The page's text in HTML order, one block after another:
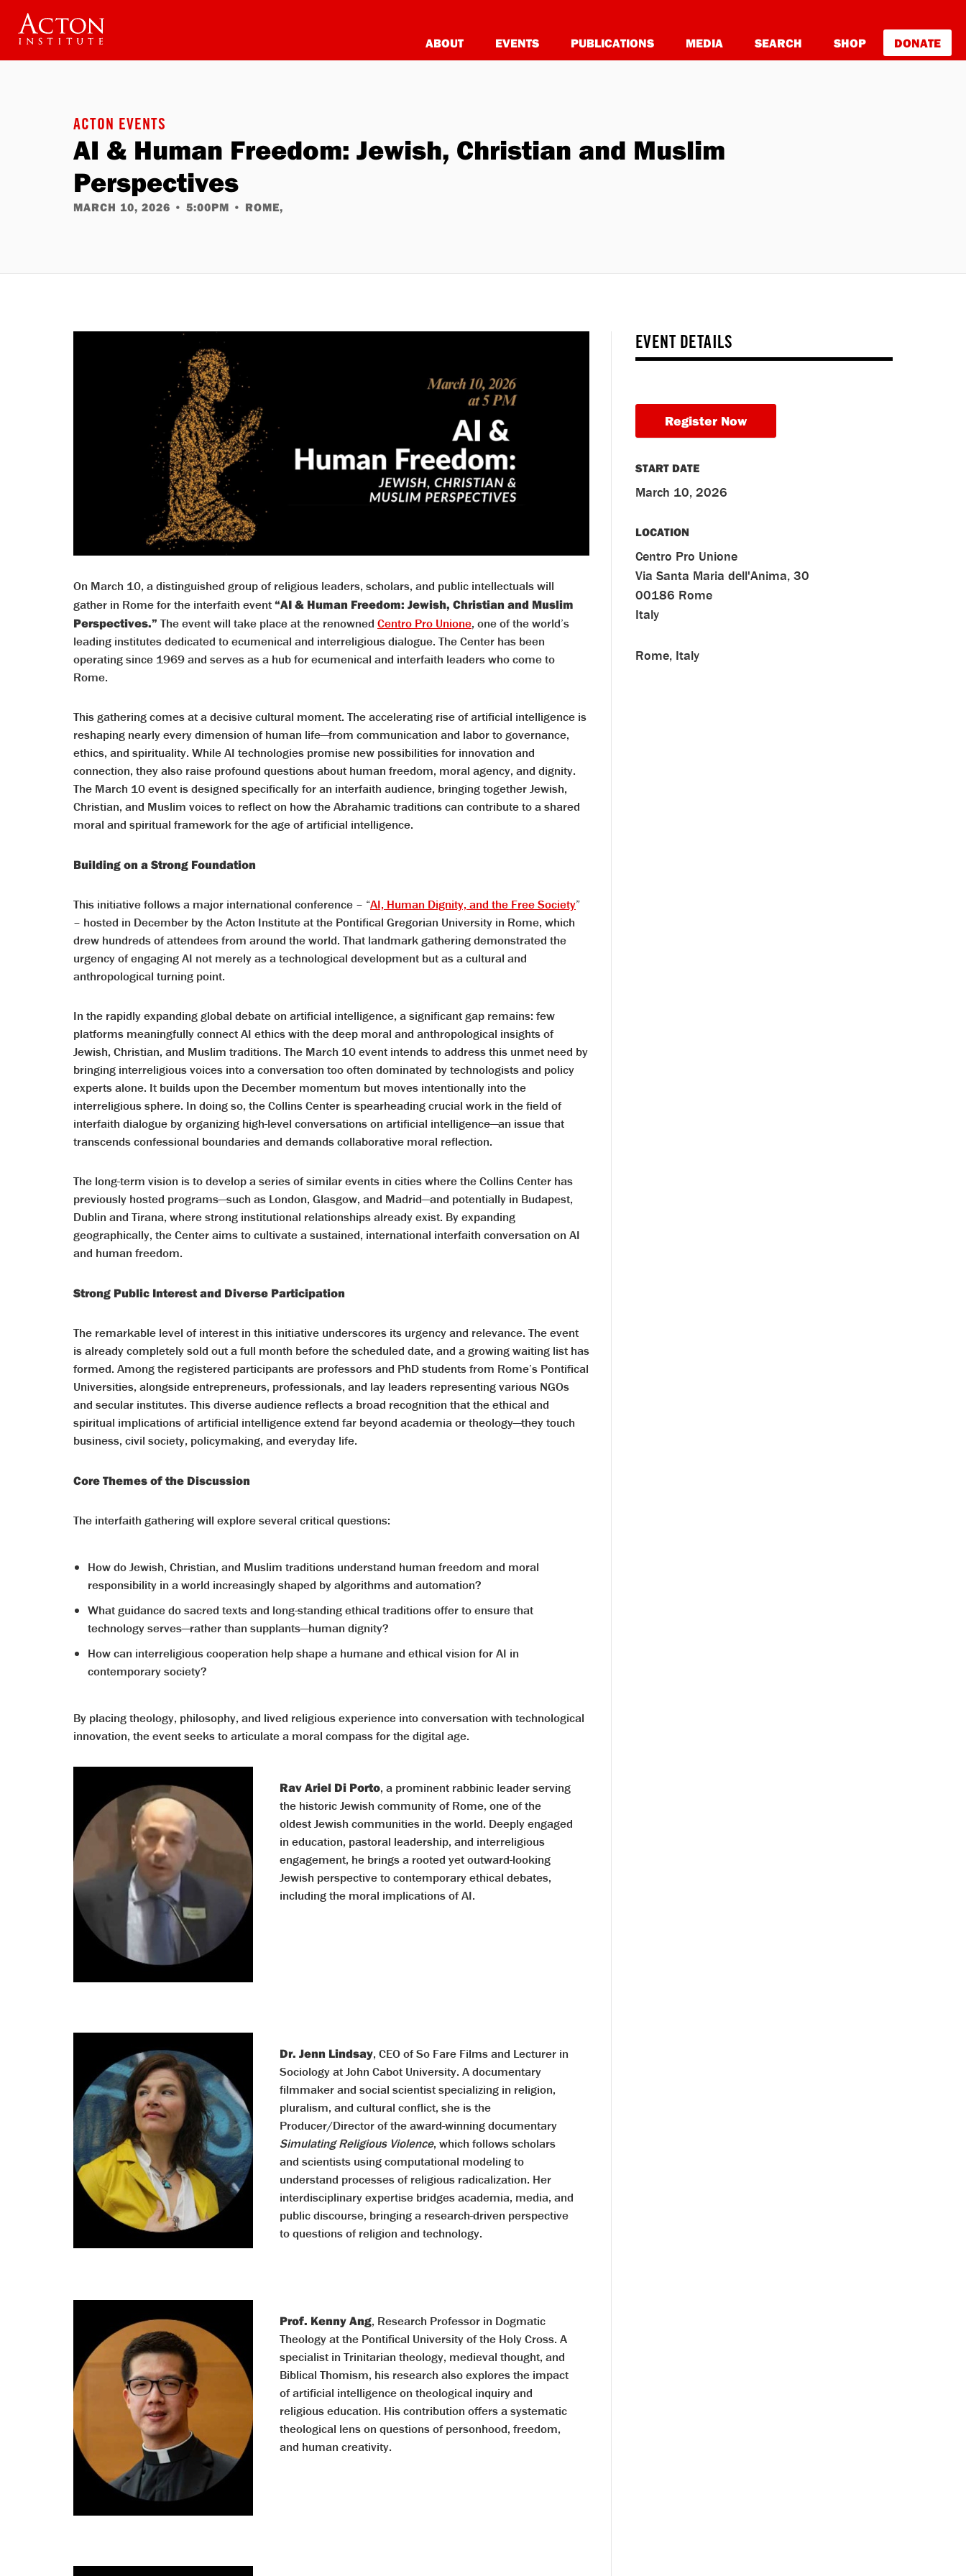
main
content ABOUT EVENTS PUBLICATIONS MEDIA SEARCH SHOP DONATE
ACTON EVENTS
AI & Human Freedom: Jewish, Christian and Muslim
Perspectives
MARCH 10, 2026 • 5:00PM • ROME,
On March 10, a distinguished group of religious leaders, scholars, and public intellectuals will
gather in Rome for the interfaith event“AI & Human Freedom: Jewish, Christian and Muslim
Perspectives.” The event will take place at the renowned Centro Pro Unione, one of the world’s
leading institutes dedicated to ecumenical and interreligious dialogue. The Center has been
operating since 1969 and serves as a hub for ecumenical and interfaith leaders who come to
Rome.
This gathering comes at a decisive cultural moment. The accelerating rise of artificial intelligence is
reshaping nearly every dimension of human life—from communication and labor to governance,
ethics, and spirituality. While AI technologies promise new possibilities for innovation and
connection, they also raise profound questions about human freedom, moral agency, and dignity.
The March 10 event is designed specifically for an interfaith audience, bringing together Jewish,
Christian, and Muslim voices to reflect on how the Abrahamic traditions can contribute to a shared
moral and spiritual framework for the age of artificial intelligence.
Building on a Strong Foundation
This initiative follows a major international conference – “AI, Human Dignity, and the Free Society”
– hosted in December by the Acton Institute at the Pontifical Gregorian University in Rome, which
drew hundreds of attendees from around the world. That landmark gathering demonstrated the
urgency of engaging AI not merely as a technological development but as a cultural and
anthropological turning point.
In the rapidly expanding global debate on artificial intelligence, a significant gap remains: few
platforms meaningfully connect AI ethics with the deep moral and anthropological insights of
Jewish, Christian, and Muslim traditions. The March 10 event intends to address this unmet need by
bringing interreligious voices into a conversation too often dominated by technologists and policy
experts alone. It builds upon the December momentum but moves intentionally into the
interreligious sphere. In doing so, the Collins Center is spearheading crucial work in the field of
interfaith dialogue by organizing high-level conversations on artificial intelligence—an issue that
transcends confessional boundaries and demands collaborative moral reflection.
The long-term vision is to develop a series of similar events in cities where the Collins Center has
previously hosted programs—such as London, Glasgow, and Madrid—and potentially in Budapest,
Dublin and Tirana, where strong institutional relationships already exist. By expanding
geographically, the Center aims to cultivate a sustained, international interfaith conversation on AI
and human freedom.
Strong Public Interest and Diverse Participation
The remarkable level of interest in this initiative underscores its urgency and relevance. The event
is already completely sold out a full month before the scheduled date, and a growing waiting list has
formed. Among the registered participants are professors and PhD students from Rome’s Pontifical
Universities, alongside entrepreneurs, professionals, and lay leaders representing various NGOs
and secular institutes. This diverse audience reflects a broad recognition that the ethical and
spiritual implications of artificial intelligence extend far beyond academia or theology—they touch
business, civil society, policymaking, and everyday life.
Core Themes of the Discussion
The interfaith gathering will explore several critical questions:
How do Jewish, Christian, and Muslim traditions understand human freedom and moral
responsibility in a world increasingly shaped by algorithms and automation?
What guidance do sacred texts and long-standing ethical traditions offer to ensure that
technology serves—rather than supplants—human dignity?
How can interreligious cooperation help shape a humane and ethical vision for AI in
contemporary society?
By placing theology, philosophy, and lived religious experience into conversation with technological
innovation, the event seeks to articulate a moral compass for the digital age.
Rav Ariel Di Porto, a prominent rabbinic leader serving
the historic Jewish community of Rome, one of the
oldest Jewish communities in the world. Deeply engaged
in education, pastoral leadership, and interreligious
engagement, he brings a rooted yet outward-looking
Jewish perspective to contemporary ethical debates,
including the moral implications of AI.
Dr. Jenn Lindsay, CEO of So Fare Films and Lecturer in
Sociology at John Cabot University. A documentary
filmmaker and social scientist specializing in religion,
pluralism, and cultural conflict, she is the
Producer/Director of the award-winning documentary
Simulating Religious Violence, which follows scholars
and scientists using computational modeling to
understand processes of religious radicalization. Her
interdisciplinary expertise bridges academia, media, and
public discourse, bringing a research-driven perspective
to questions of religion and technology.
Prof. Kenny Ang, Research Professor in Dogmatic
Theology at the Pontifical University of the Holy Cross. A
specialist in Trinitarian theology, medieval thought, and
Biblical Thomism, his research also explores the impact
of artificial intelligence on theological inquiry and
religious education. His contribution offers a systematic
theological lens on questions of personhood, freedom,
and human creativity.
EVENT DETAILS
Register Now
START DATE
March 10, 2026
LOCATION
Centro Pro Unione
Via Santa Maria dell'Anima, 30
00186 Rome
Italy
Rome, Italy